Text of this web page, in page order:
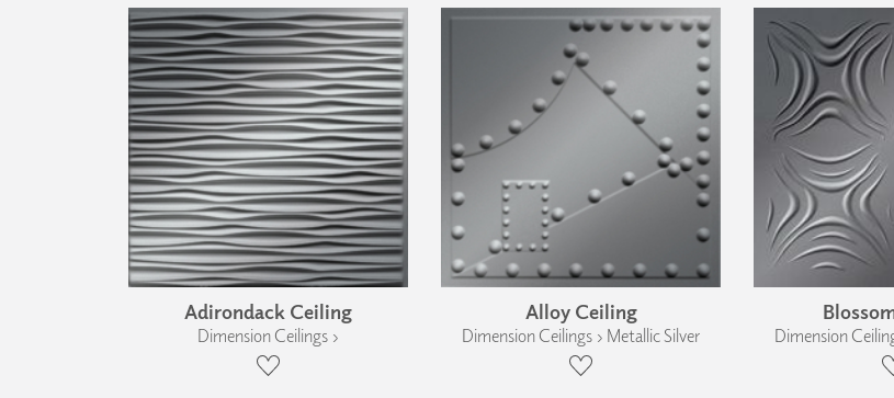
Adirondack Ceiling
Dimension Ceilings ›
Alloy Ceiling
Dimension Ceilings › Metallic Silver Dimension